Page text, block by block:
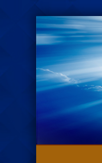
Skip
to
content